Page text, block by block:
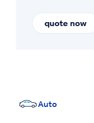
quote now
Auto